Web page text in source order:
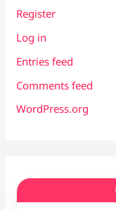
Register
Log in
Entries feed
Comments feed
WordPress.org